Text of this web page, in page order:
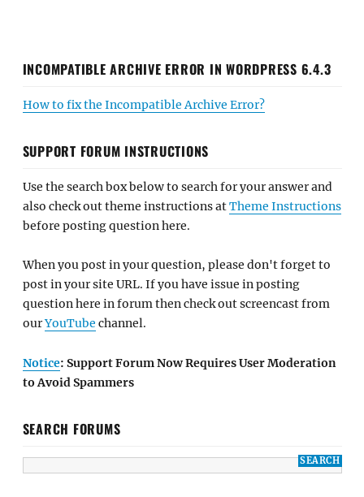
INCOMPATIBLE ARCHIVE ERROR IN WORDPRESS 6.4.3
How to fix the Incompatible Archive Error?
SUPPORT FORUM INSTRUCTIONS
Use the search box below to search for your answer and
also check out theme instructions atTheme Instructions
before posting question here.
When you post in your question, please don't forget to
post in your site URL. If you have issue in posting
question here in forum then check out screencast from
ourYouTube channel.
Notice: Support Forum Now Requires User Moderation
to Avoid Spammers
SEARCH FORUMS